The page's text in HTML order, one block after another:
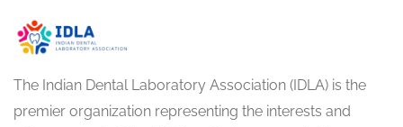
The Indian Dental Laboratory Association (IDLA) is the
premier organization representing the interests and